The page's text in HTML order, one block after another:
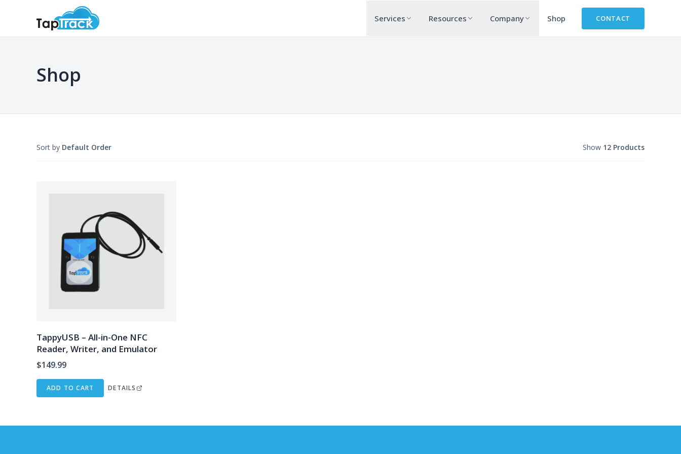
Services Resources Company Shop CONTACT
Shop
Sort by Default Order Show 12 Products
TappyUSB – All-in-One NFC
Reader, Writer, and Emulator
$149.99
ADD TO CART DETAILS